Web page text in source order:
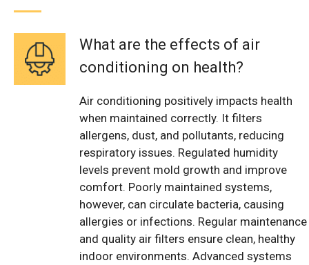
What are the effects of air
conditioning on health?
Air conditioning positively impacts health
when maintained correctly. It filters
allergens, dust, and pollutants, reducing
respiratory issues. Regulated humidity
levels prevent mold growth and improve
comfort. Poorly maintained systems,
however, can circulate bacteria, causing
allergies or infections. Regular maintenance
and quality air filters ensure clean, healthy
indoor environments. Advanced systems